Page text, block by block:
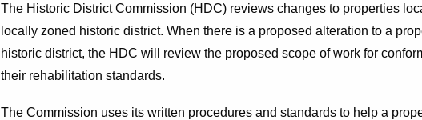
The Historic District Commission (HDC) reviews changes to properties
locally zoned historic district. When there is a proposed alteration to a
historic district, the HDC will review the proposed scope of work for
their rehabilitation standards.
The Commission uses its written procedures and standards to help a